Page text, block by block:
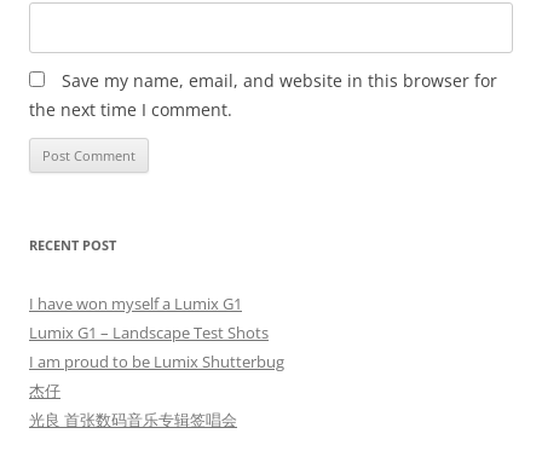
Save my name, email, and website in this browser for
the next time I comment.
RECENT POST
I have won myself a Lumix G1
Lumix G1 – Landscape Test Shots
I am proud to be Lumix Shutterbug
杰仔
光良 首张数码音乐专辑签唱会